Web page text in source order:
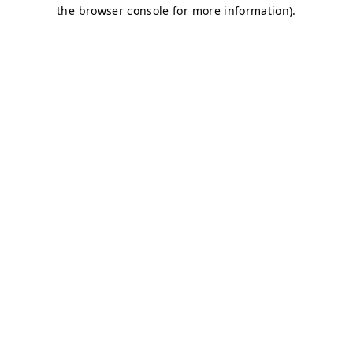
the browser console for more information).